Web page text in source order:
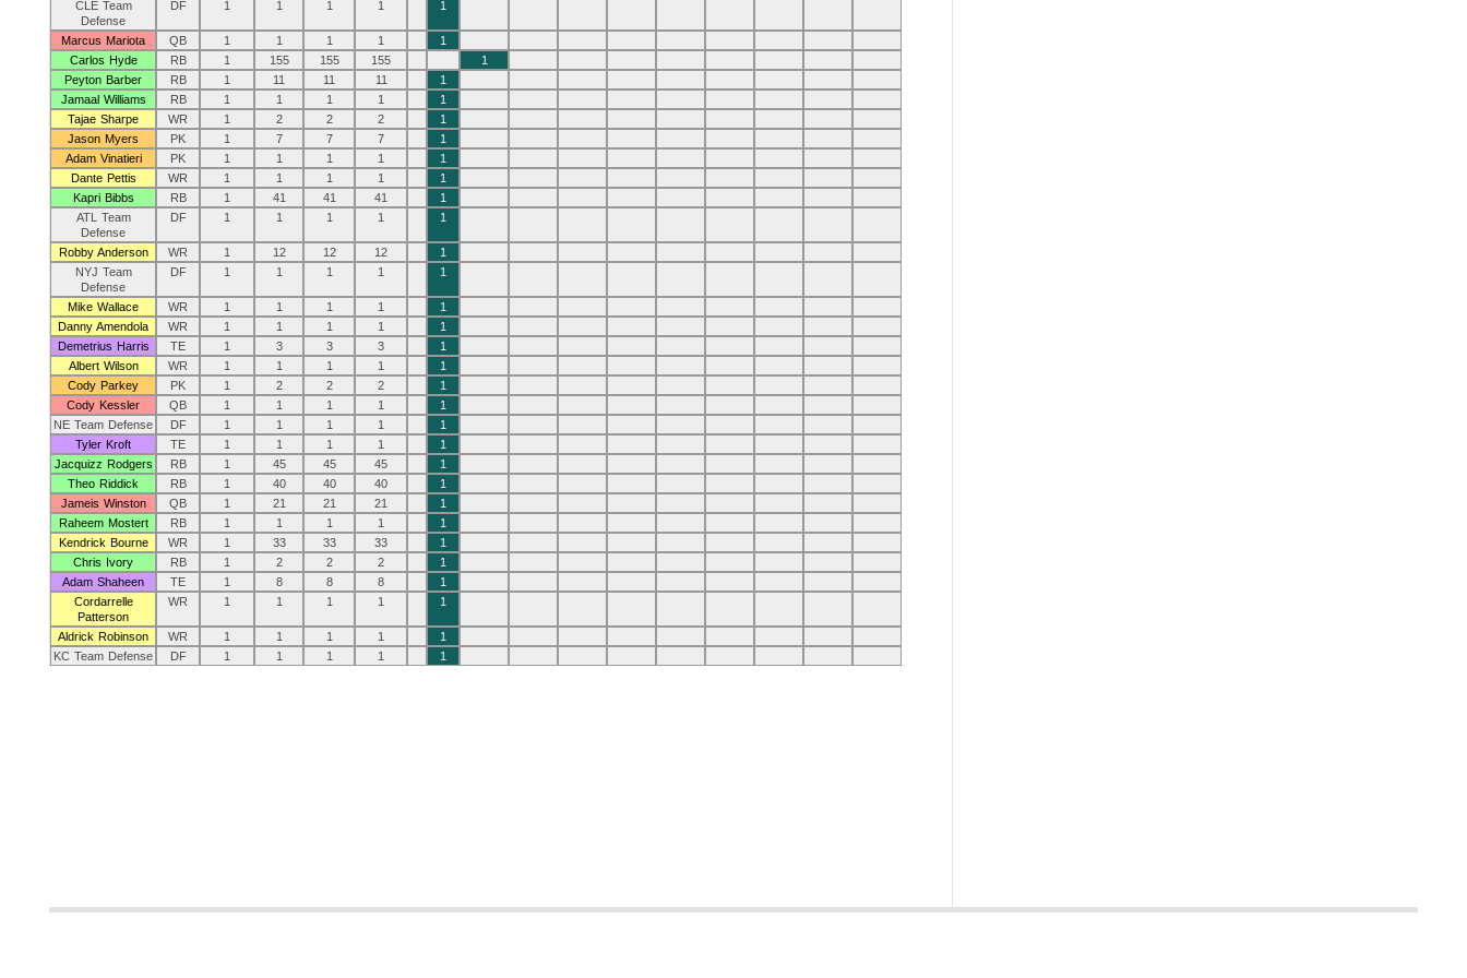
CLE Team
Defense
DF 1 1 1 1 1
Marcus Mariota QB 1 1 1 1
1
Carlos Hyde
RB 1 155 155 155
1
Peyton Barber
RB 1 11 11 11
1
Jamaal Williams
RB 1 1 1 1
1
Tajae Sharpe
WR 1 2 2 2
1
Jason Myers
PK 1 7 7 7
1
Adam Vinatieri
PK 1 1 1 1
1
Dante Pettis
WR 1 1 1 1
1
Kapri Bibbs
RB 1 41 41 41
1
ATL Team
Defense
DF 1 1 1 1 1
Robby Anderson WR 1 12 12 12
1
NYJ Team
Defense
DF 1 1 1 1 1
Mike Wallace WR 1 1 1 1
1
Danny Amendola
WR 1 1 1 1
1
Demetrius Harris
TE 1 3 3 3
1
Albert Wilson
WR 1 1 1 1
1
Cody Parkey
PK 1 2 2 2
1
Cody Kessler
QB 1 1 1 1
1
NE Team Defense
DF 1 1 1 1
1
Tyler Kroft
TE 1 1 1 1
1
Jacquizz Rodgers
RB 1 45 45 45
1
Theo Riddick
RB 1 40 40 40
1
Jameis Winston
QB 1 21 21 21
1
Raheem Mostert
RB 1 1 1 1
1
Kendrick Bourne
WR 1 33 33 33
1
Chris Ivory
RB 1 2 2 2
1
Adam Shaheen
TE 1 8 8 8
1
Cordarrelle
Patterson
WR 1 1 1 1 1
Aldrick Robinson WR 1 1 1 1
1
KC Team Defense
DF 1 1 1 1 1